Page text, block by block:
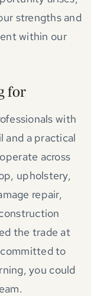
strengths and
within our
for
with
and a practical
across
upholstery,
repair,
the trade at
to
you could